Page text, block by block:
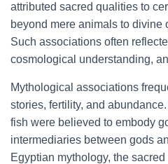
attributed sacred qualities to
beyond mere animals to divine
Such associations often
cosmological understanding,
Mythological associations
stories, fertility, and
fish were believed to embody
intermediaries between gods
Egyptian mythology, the